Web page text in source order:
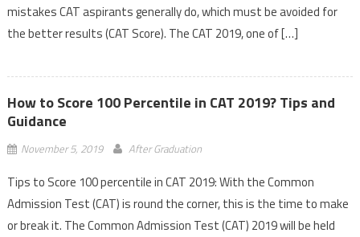
mistakes CAT aspirants generally do, which must be avoided for
the better results (CAT Score). The CAT 2019, one of […]
How to Score 100 Percentile in CAT 2019? Tips and
Guidance
November 5, 2019 After Graduation
Tips to Score 100 percentile in CAT 2019: With the Common
Admission Test (CAT) is round the corner, this is the time to make
or break it. The Common Admission Test (CAT) 2019 will be held